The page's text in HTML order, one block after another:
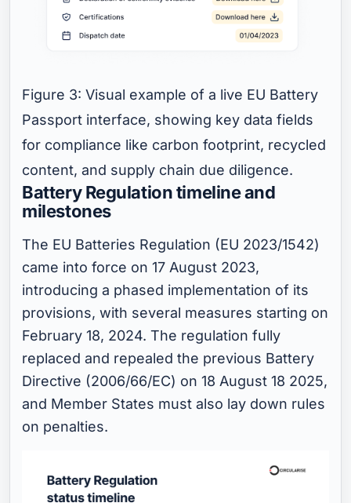
Figure 3: Visual example of a live EU Battery
Passport interface, showing key data fields
for compliance like carbon footprint, recycled
content, and supply chain due diligence.
Battery Regulation timeline and
milestones
The EU Batteries Regulation (EU 2023/1542)
came into force on 17 August 2023,
introducing a phased implementation of its
provisions, with several measures starting on
February 18, 2024. The regulation fully
replaced and repealed the previous Battery
Directive (2006/66/EC) on 18 August 18 2025,
and Member States must also lay down rules
on penalties.